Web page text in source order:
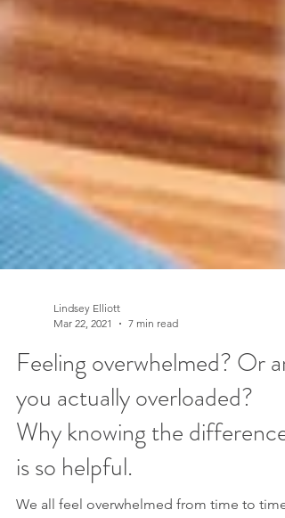
Mar 22, 2021
7 min read
Feeling overwhelmed? Or are
you actually overloaded?
Why knowing the difference
is so helpful.